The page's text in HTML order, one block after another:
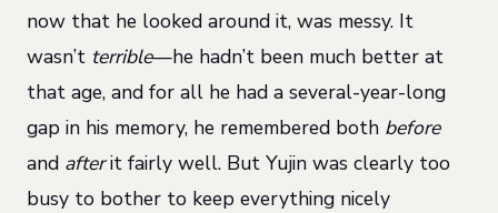
now that he looked around it, was messy. It
wasn’t terrible—he hadn’t been much better at
that age, and for all he had a several-year-long
gap in his memory, he remembered both before
and afterit fairly well. But Yujin was clearly too
busy to bother to keep everything nicely